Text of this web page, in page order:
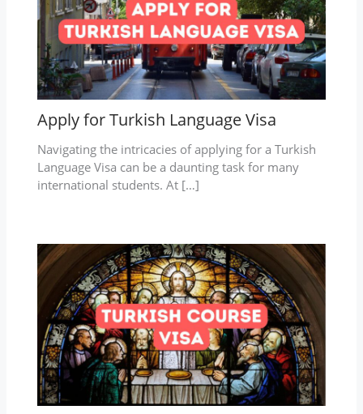
Apply for Turkish Language Visa
Navigating the intricacies of applying for a Turkish
Language Visa can be a daunting task for many
international students. At […]